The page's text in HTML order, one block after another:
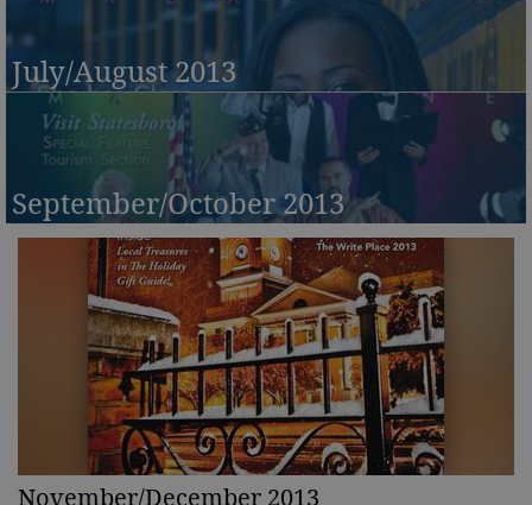
July/August 2013
September/October 2013
November/December 2013